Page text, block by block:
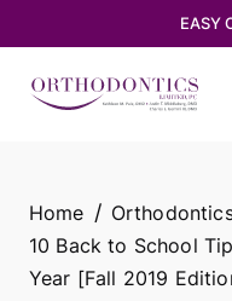
EASY
Home
10 Back to School
Year [Fall 2019